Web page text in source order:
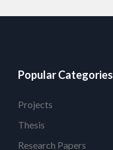
Popular Categories
Projects
Thesis
Research Papers